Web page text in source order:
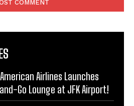
Airlines Launches
Go Lounge at JFK Airport!